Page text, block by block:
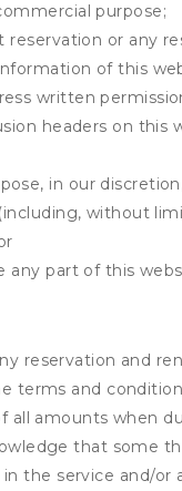
purpose;
reservation or any
of this
written
headers on
in our
without
any part of this
reservation and
terms and
amounts when
that some
the service and/